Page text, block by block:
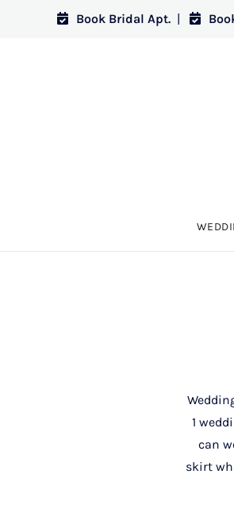
Book Bridal Apt. |
1
can
skirt